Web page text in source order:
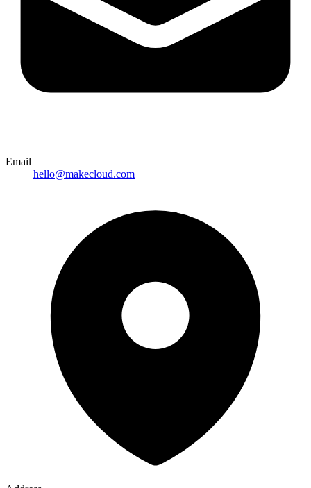
Email
hello@makecloud.com